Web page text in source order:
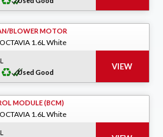
BLOWER MOTOR
1.6L White
Used Good
MODULE (BCM)
1.6L White